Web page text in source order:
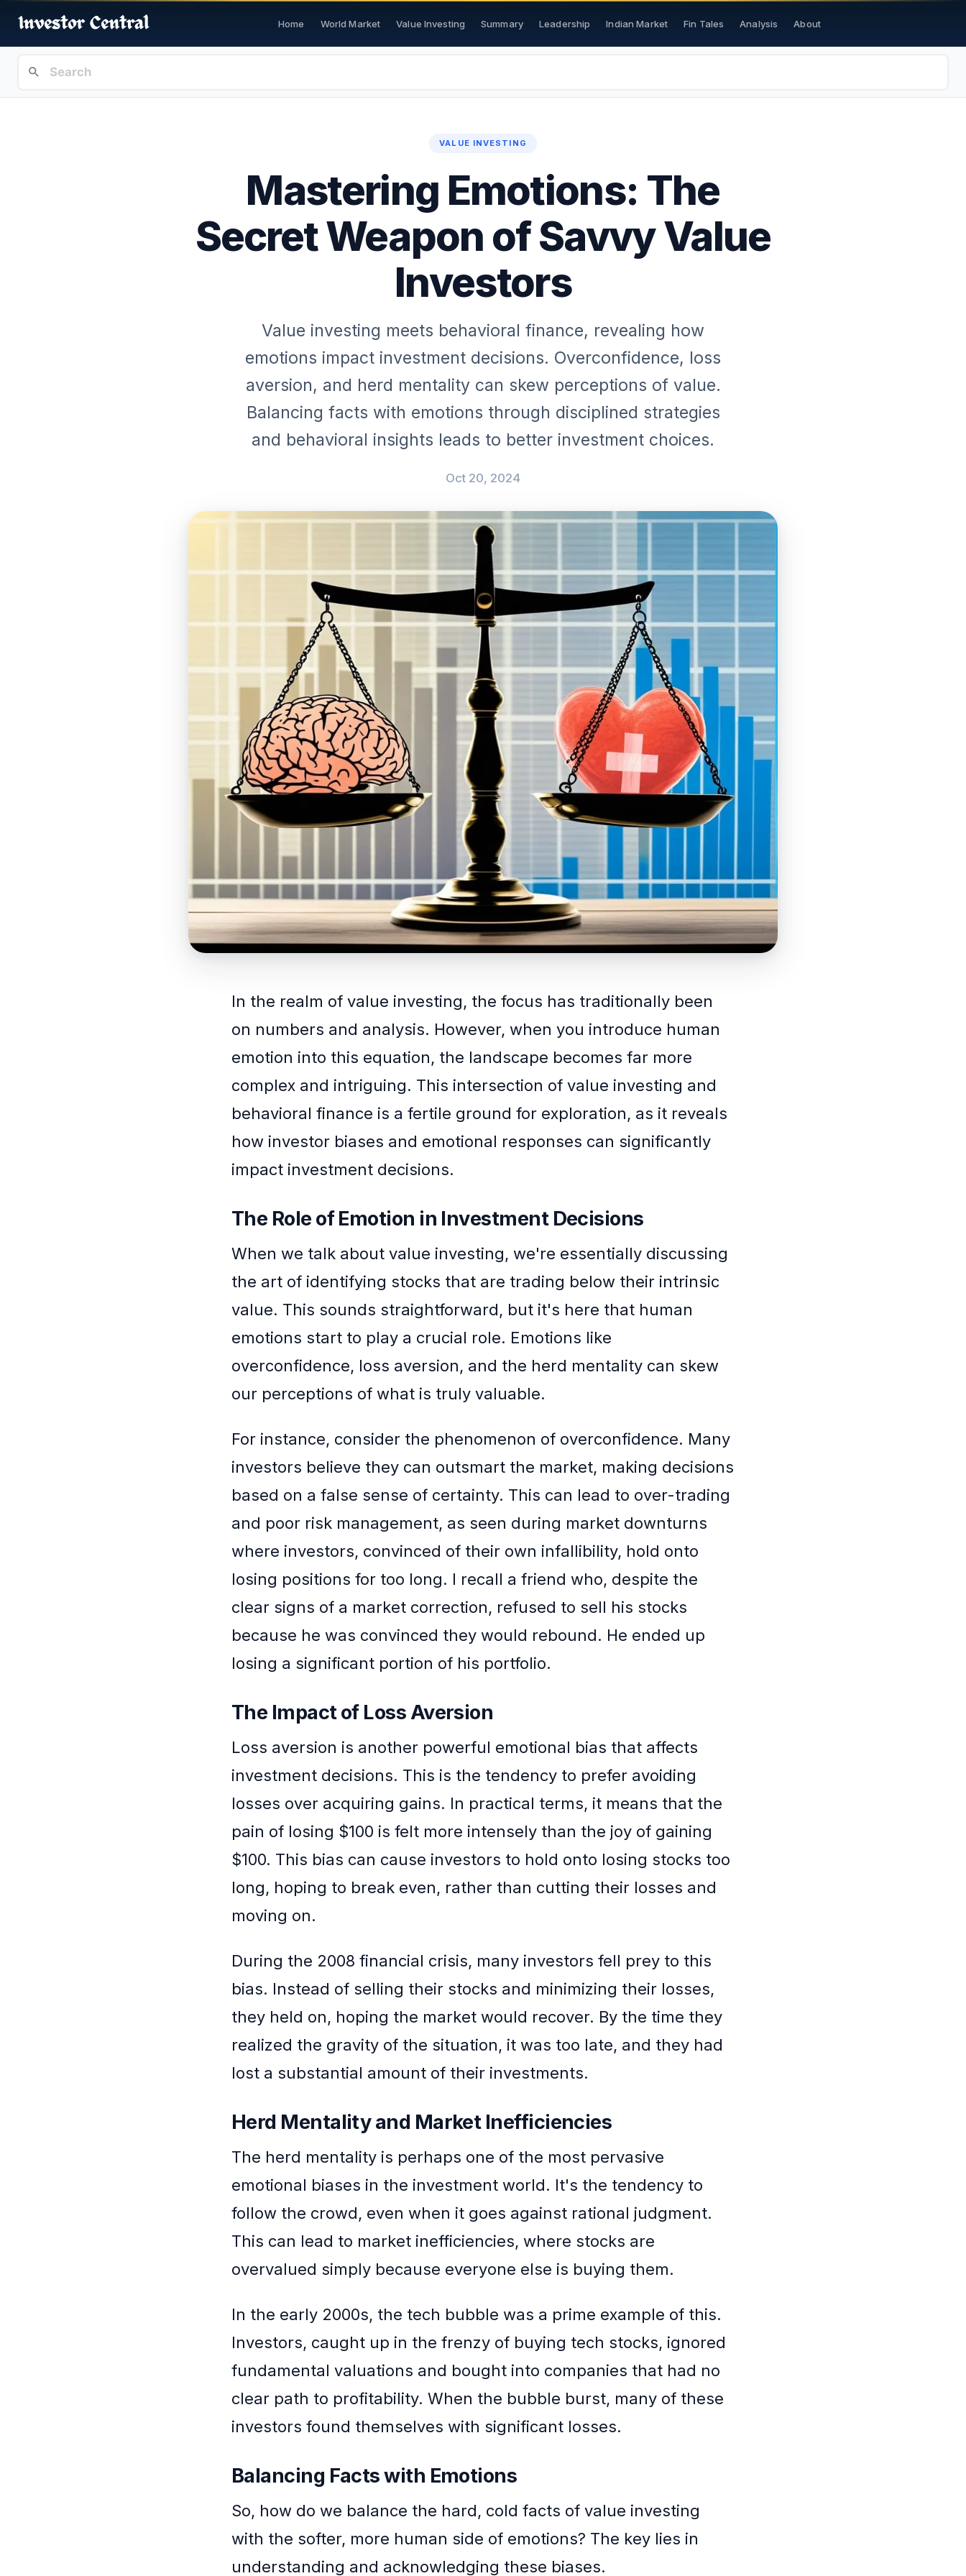
Home World Market Value Investing Summary Leadership Indian Market Fin Tales Analysis About
VALUE INVESTING
Mastering Emotions: The
Secret Weapon of Savvy Value
Investors
Value investing meets behavioral finance, revealing how
emotions impact investment decisions. Overconfidence, loss
aversion, and herd mentality can skew perceptions of value.
Balancing facts with emotions through disciplined strategies
and behavioral insights leads to better investment choices.
Oct 20, 2024
In the realm of value investing, the focus has traditionally been
on numbers and analysis. However, when you introduce human
emotion into this equation, the landscape becomes far more
complex and intriguing. This intersection of value investing and
behavioral finance is a fertile ground for exploration, as it reveals
how investor biases and emotional responses can significantly
impact investment decisions.
The Role of Emotion in Investment Decisions
When we talk about value investing, we're essentially discussing
the art of identifying stocks that are trading below their intrinsic
value. This sounds straightforward, but it's here that human
emotions start to play a crucial role. Emotions like
overconfidence, loss aversion, and the herd mentality can skew
our perceptions of what is truly valuable.
For instance, consider the phenomenon of overconfidence. Many
investors believe they can outsmart the market, making decisions
based on a false sense of certainty. This can lead to over-trading
and poor risk management, as seen during market downturns
where investors, convinced of their own infallibility, hold onto
losing positions for too long. I recall a friend who, despite the
clear signs of a market correction, refused to sell his stocks
because he was convinced they would rebound. He ended up
losing a significant portion of his portfolio.
The Impact of Loss Aversion
Loss aversion is another powerful emotional bias that affects
investment decisions. This is the tendency to prefer avoiding
losses over acquiring gains. In practical terms, it means that the
pain of losing $100 is felt more intensely than the joy of gaining
$100. This bias can cause investors to hold onto losing stocks too
long, hoping to break even, rather than cutting their losses and
moving on.
During the 2008 financial crisis, many investors fell prey to this
bias. Instead of selling their stocks and minimizing their losses,
they held on, hoping the market would recover. By the time they
realized the gravity of the situation, it was too late, and they had
lost a substantial amount of their investments.
Herd Mentality and Market Inefficiencies
The herd mentality is perhaps one of the most pervasive
emotional biases in the investment world. It's the tendency to
follow the crowd, even when it goes against rational judgment.
This can lead to market inefficiencies, where stocks are
overvalued simply because everyone else is buying them.
In the early 2000s, the tech bubble was a prime example of this.
Investors, caught up in the frenzy of buying tech stocks, ignored
fundamental valuations and bought into companies that had no
clear path to profitability. When the bubble burst, many of these
investors found themselves with significant losses.
Balancing Facts with Emotions
So, how do we balance the hard, cold facts of value investing
with the softer, more human side of emotions? The key lies in
understanding and acknowledging these biases.